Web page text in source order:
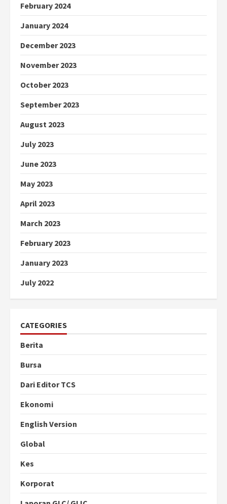
February 2024
January 2024
December 2023
November 2023
October 2023
September 2023
August 2023
July 2023
June 2023
May 2023
April 2023
March 2023
February 2023
January 2023
July 2022
CATEGORIES
Berita
Bursa
Dari Editor TCS
Ekonomi
English Version
Global
Kes
Korporat